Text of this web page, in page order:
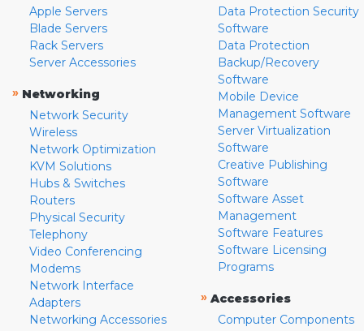
Apple Servers
Blade Servers
Rack Servers
Server Accessories
» Networking
Network Security
Wireless
Network Optimization
KVM Solutions
Hubs & Switches
Routers
Physical Security
Telephony
Video Conferencing
Modems
Network Interface
Adapters
Networking Accessories
Data Protection Security
Software
Data Protection
Backup/Recovery
Software
Mobile Device
Management Software
Server Virtualization
Software
Creative Publishing
Software
Software Asset
Management
Software Features
Software Licensing
Programs
» Accessories
Computer Components